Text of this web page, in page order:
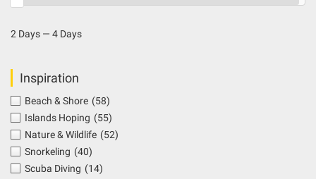
2 Days — 4 Days
Inspiration
Beach & Shore (58)
Islands Hoping (55)
Nature & Wildlife (52)
Snorkeling (40)
Scuba Diving (14)